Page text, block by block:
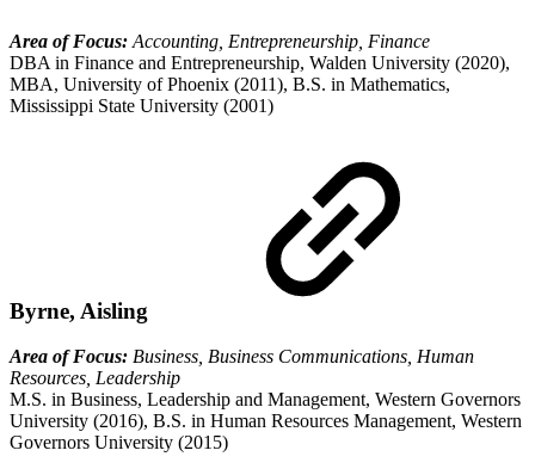
Area of Focus: Accounting, Entrepreneurship, Finance
DBA in Finance and Entrepreneurship, Walden University (2020),
MBA, University of Phoenix (2011), B.S. in Mathematics,
Mississippi State University (2001)
Byrne, Aisling
Area of Focus: Business, Business Communications, Human
Resources, Leadership
M.S. in Business, Leadership and Management, Western Governors
University (2016), B.S. in Human Resources Management, Western
Governors University (2015)